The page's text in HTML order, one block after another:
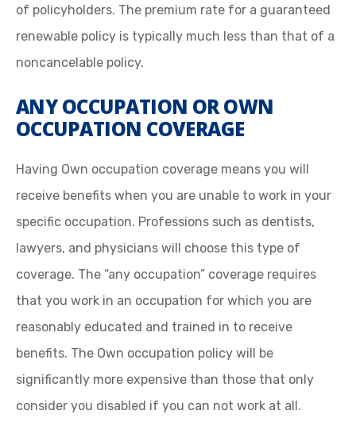
of policyholders. The premium rate for a guaranteed
renewable policy is typically much less than that of a
noncancelable policy.
ANY OCCUPATION OR OWN
OCCUPATION COVERAGE
Having Own occupation coverage means you will
receive benefits when you are unable to work in your
specific occupation. Professions such as dentists,
lawyers, and physicians will choose this type of
coverage. The “any occupation” coverage requires
that you work in an occupation for which you are
reasonably educated and trained in to receive
benefits. The Own occupation policy will be
significantly more expensive than those that only
consider you disabled if you can not work at all.